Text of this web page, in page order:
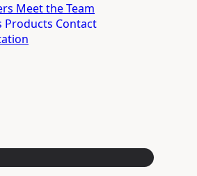
Meet the Team
Products Contact